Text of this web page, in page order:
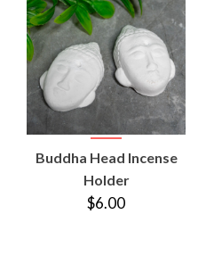
Buddha Head Incense
Holder
$6.00